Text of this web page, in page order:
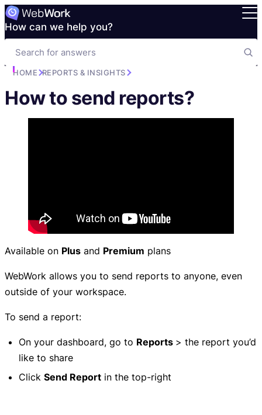
How can we help you?
HOME REPORTS & INSIGHTS
How to send reports?
Available on Plus and Premium plans
WebWork allows you to send reports to anyone, even
outside of your workspace.
To send a report:
On your dashboard, go to Reports > the report you’d
like to share
Click Send Report in the top-right